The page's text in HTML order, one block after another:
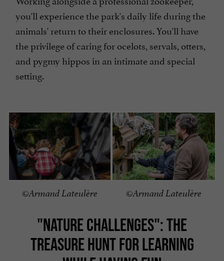
you'll experience the park's daily life during the
animals' return to their enclosures. You'll have
the privilege of caring for ocelots, servals, otters,
and pygmy hippos in an intimate and special
setting.
©Armand Lateulère ©Armand Lateulère
"NATURE CHALLENGES": THE
TREASURE HUNT FOR LEARNING